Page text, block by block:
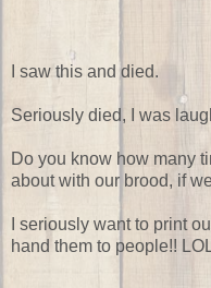
I saw this and died.
Seriously died, I was
Do you know how many
about with our brood, if
I seriously want to print
hand them to people!!